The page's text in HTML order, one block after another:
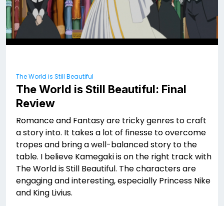
The World is Still Beautiful
The World is Still Beautiful: Final
Review
Romance and Fantasy are tricky genres to craft
a story into. It takes a lot of finesse to overcome
tropes and bring a well-balanced story to the
table. I believe Kamegaki is on the right track with
The World is Still Beautiful. The characters are
engaging and interesting, especially Princess Nike
and King Livius.